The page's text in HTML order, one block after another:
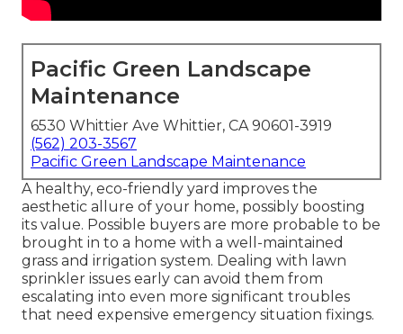
Pacific Green Landscape
Maintenance
6530 Whittier Ave Whittier, CA 90601-3919
(562) 203-3567
Pacific Green Landscape Maintenance
A healthy, eco-friendly yard improves the
aesthetic allure of your home, possibly boosting
its value. Possible buyers are more probable to be
brought in to a home with a well-maintained
grass and irrigation system. Dealing with lawn
sprinkler issues early can avoid them from
escalating into even more significant troubles
that need expensive emergency situation fixings.